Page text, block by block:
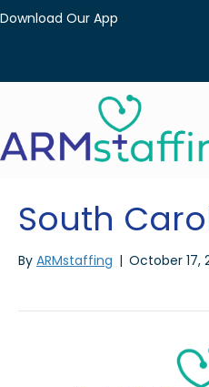
Download Our App
South
By ARMstaffing | October 17,